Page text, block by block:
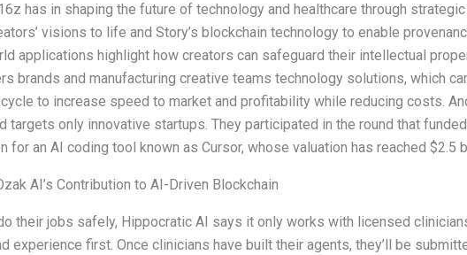
has in shaping the future of technology and healthcare through
visions to life and Story’s blockchain technology to enable
applications highlight how creators can safeguard their intellectual
brands and manufacturing creative teams technology solutions, which
to increase speed to market and profitability while reducing costs.
only innovative startups. They participated in the round that
an AI coding tool known as Cursor, whose valuation has reached $2.5
AI’s Contribution to AI-Driven Blockchain
their jobs safely, Hippocratic AI says it only works with licensed
experience first. Once clinicians have built their agents, they’ll be